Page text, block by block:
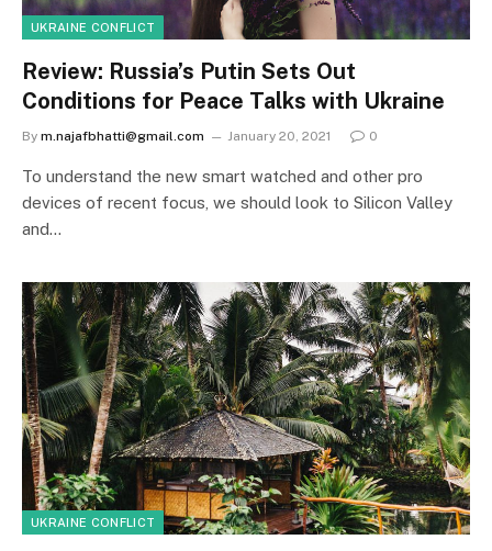
UKRAINE CONFLICT
Review: Russia’s Putin Sets Out
Conditions for Peace Talks with Ukraine
By m.najafbhatti@gmail.com January 20, 2021 0
To understand the new smart watched and other pro
devices of recent focus, we should look to Silicon Valley
and…
UKRAINE CONFLICT